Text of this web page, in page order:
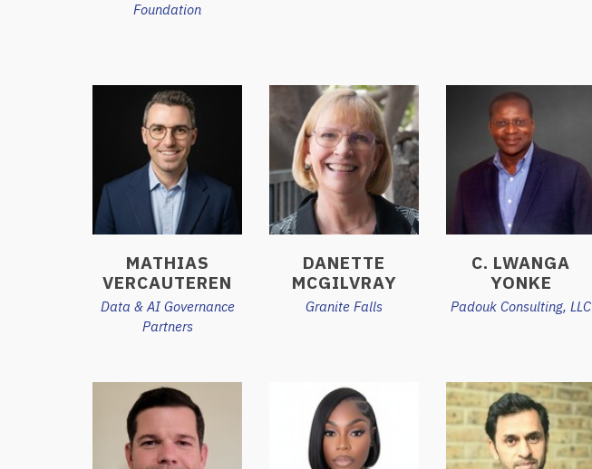
Foundation
MATHIAS
VERCAUTEREN
Data & AI Governance
Partners
DANETTE
MCGILVRAY
Granite Falls
C. LWANGA
YONKE
Padouk Consulting, LLC